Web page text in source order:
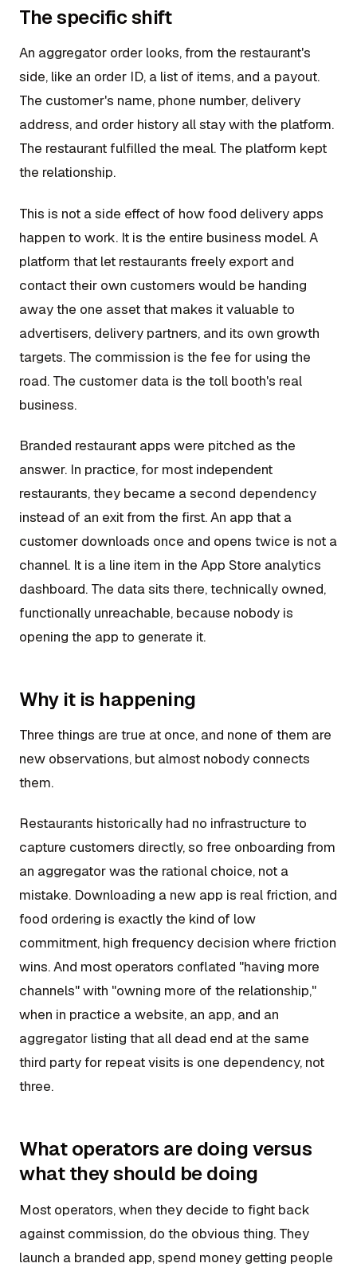
The specific shift
An aggregator order looks, from the restaurant's
side, like an order ID, a list of items, and a payout.
The customer's name, phone number, delivery
address, and order history all stay with the platform.
The restaurant fulfilled the meal. The platform kept
the relationship.
This is not a side effect of how food delivery apps
happen to work. It is the entire business model. A
platform that let restaurants freely export and
contact their own customers would be handing
away the one asset that makes it valuable to
advertisers, delivery partners, and its own growth
targets. The commission is the fee for using the
road. The customer data is the toll booth's real
business.
Branded restaurant apps were pitched as the
answer. In practice, for most independent
restaurants, they became a second dependency
instead of an exit from the first. An app that a
customer downloads once and opens twice is not a
channel. It is a line item in the App Store analytics
dashboard. The data sits there, technically owned,
functionally unreachable, because nobody is
opening the app to generate it.
Why it is happening
Three things are true at once, and none of them are
new observations, but almost nobody connects
them.
Restaurants historically had no infrastructure to
capture customers directly, so free onboarding from
an aggregator was the rational choice, not a
mistake. Downloading a new app is real friction, and
food ordering is exactly the kind of low
commitment, high frequency decision where friction
wins. And most operators conflated "having more
channels" with "owning more of the relationship,"
when in practice a website, an app, and an
aggregator listing that all dead end at the same
third party for repeat visits is one dependency, not
three.
What operators are doing versus
what they should be doing
Most operators, when they decide to fight back
against commission, do the obvious thing. They
launch a branded app, spend money getting people